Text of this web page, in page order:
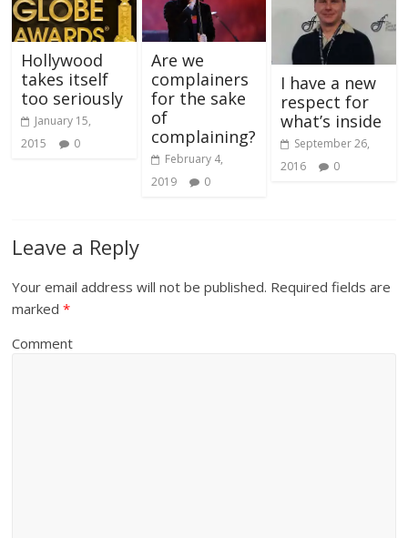
Hollywood
takes itself
too seriously
January 15,
2015
0
Are we
complainers
for the sake
of
complaining?
February 4,
2019
0
I have a new
respect for
what’s inside
September 26,
2016
0
Leave a Reply
Your email address will not be published. Required fields are
marked*
Comment